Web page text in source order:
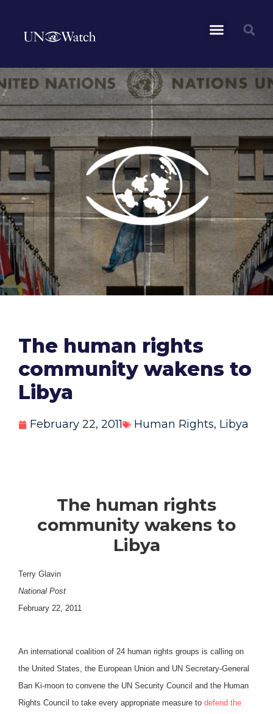
The human rights
community wakens to
Libya
February 22, 2011 Human Rights, Libya
The human rights
community wakens to
Libya
Terry Glavin
National Post
February 22, 2011
An international coalition of 24 human rights groups is calling on
the United States, the European Union and UN Secretary-General
Ban Ki-moon to convene the UN Security Council and the Human
Rights Council to take every appropriate measure to defend the